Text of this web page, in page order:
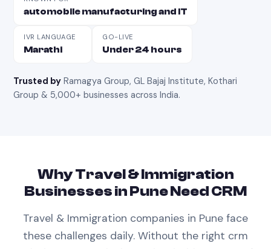
automobile manufacturing and IT
IVR LANGUAGE
Marathi
GO-LIVE
Under 24 hours
Trusted by Ramagya Group, GL Bajaj Institute, Kothari
Group & 5,000+ businesses across India.
WhyTravel & Immigration
Businesses inPuneNeedCRM
Travel & Immigration companies in Pune face
these challenges daily. Without the right crm